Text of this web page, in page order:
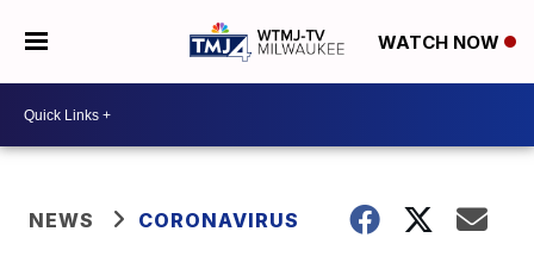
WATCH NOW
NEWS CORONAVIRUS